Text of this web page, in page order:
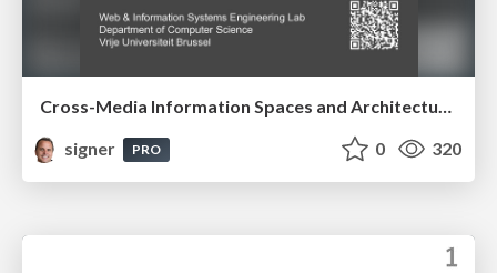
Cross-Media Information Spaces and Architectures
signer
PRO 0 320